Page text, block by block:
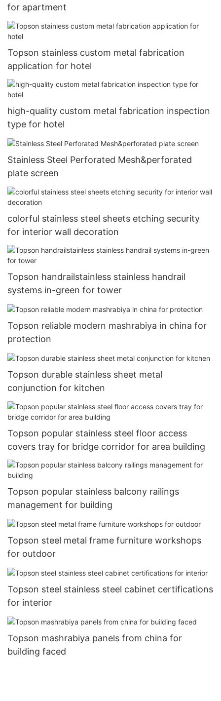
for apartment
Topson stainless custom metal fabrication
application for hotel
high-quality custom metal fabrication inspection
type for hotel
Stainless Steel Perforated Mesh&perforated
plate screen
colorful stainless steel sheets etching security
for interior wall decoration
Topson handrailstainless stainless handrail
systems in-green for tower
Topson reliable modern mashrabiya in china for
protection
Topson durable stainless sheet metal
conjunction for kitchen
Topson popular stainless steel floor access
covers tray for bridge corridor for area building
Topson popular stainless balcony railings
management for building
Topson steel metal frame furniture workshops
for outdoor
Topson steel stainless steel cabinet certifications
for interior
Topson mashrabiya panels from china for
building faced